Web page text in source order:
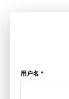
用户名 *